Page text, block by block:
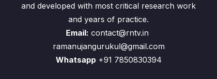
and developed with most critical research work
and years of practice.
Email: contact@rntv.in
ramanujangurukul@gmail.com
Whatsapp+91 7850830394